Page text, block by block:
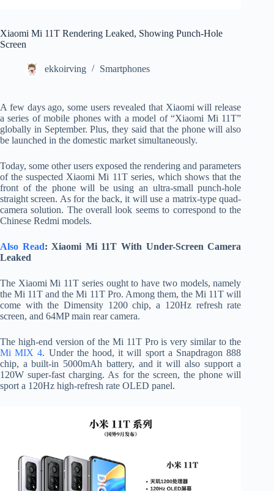
Xiaomi Mi 11T Rendering Leaked, Showing Punch-Hole
Screen
ekkoirving Smartphones
A few days ago, some users revealed that Xiaomi will release
a series of mobile phones with a model of “Xiaomi Mi 11T”
globally in September. Plus, they said that the phone will also
be launched in the domestic market simultaneously.
Today, some other users exposed the rendering and parameters
of the suspected Xiaomi Mi 11T series, which shows that the
front of the phone will be using an ultra-small punch-hole
straight screen. As for the back, it will use a matrix-type quad-
camera solution. The overall look seems to correspond to the
Chinese Redmi models.
Also Read: Xiaomi Mi 11T With Under-Screen Camera
Leaked
The Xiaomi Mi 11T series ought to have two models, namely
the Mi 11T and the Mi 11T Pro. Among them, the Mi 11T will
come with the Dimensity 1200 chip, a 120Hz refresh rate
screen, and 64MP main rear camera.
The high-end version of the Mi 11T Pro is very similar to the
Mi MIX 4. Under the hood, it will sport a Snapdragon 888
chip, a built-in 5000mAh battery, and it will also support a
120W super-fast charging. As for the screen, the phone will
sport a 120Hz high-refresh rate OLED panel.